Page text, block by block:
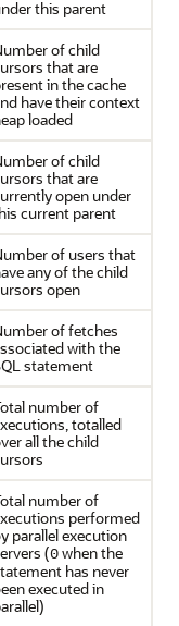
this parent
of child
that are
in the cache
have their context
loaded
of child
that are
open under
current parent
of users that
any of the child
open
of fetches
with the
statement
number of
totalled
all the child
number of
performed
parallel execution
(0when the
has never
executed in